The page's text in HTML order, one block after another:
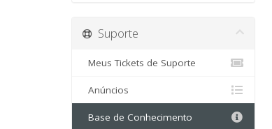
Suporte
Meus Tickets de Suporte
Anúncios
Base de Conhecimento